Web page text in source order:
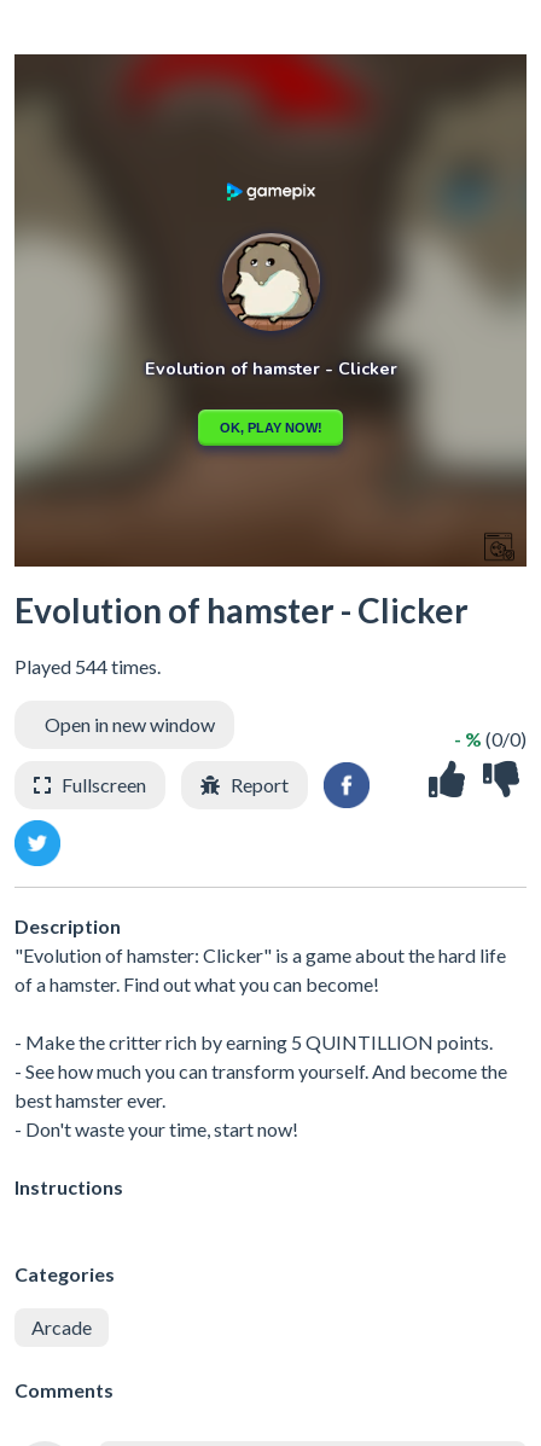
Evolution of hamster - Clicker
Played 544 times.
- % (0/0)
Open in new window
Fullscreen Report
Description
"Evolution of hamster: Clicker" is a game about the hard life
of a hamster. Find out what you can become!
- Make the critter rich by earning 5 QUINTILLION points.
- See how much you can transform yourself. And become the
best hamster ever.
- Don't waste your time, start now!
Instructions
Categories
Arcade
Comments